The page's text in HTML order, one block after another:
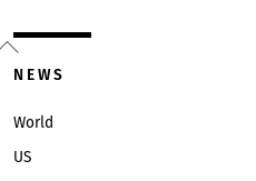
Back
To
NEWS
World
US